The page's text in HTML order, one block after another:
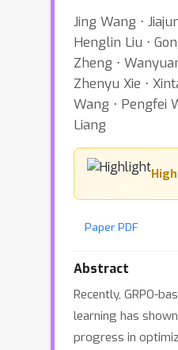
Jing Wang ⋅
Henglin Liu ⋅
Zheng ⋅
Zhenyu Xie ⋅
Wang ⋅ Pengfei
Liang
Paper PDF
Abstract
Recently, GRPO-
learning has
progress in